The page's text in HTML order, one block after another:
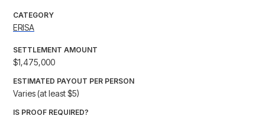
CATEGORY
ERISA
SETTLEMENT AMOUNT
$1,475,000
ESTIMATED PAYOUT PER PERSON
Varies (at least $5)
IS PROOF REQUIRED?